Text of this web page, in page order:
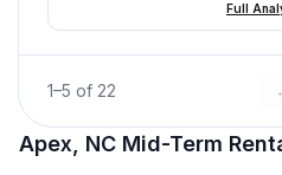
Full
1–5 of 22
Apex, NC Mid-Term